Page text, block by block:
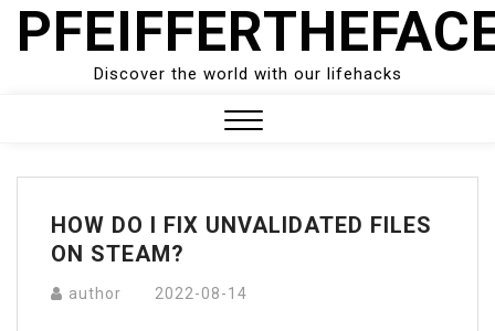
Skip
Discover the world with our lifehacks
Menu
HOW DO I FIX UNVALIDATED FILES
ON STEAM?
author 2022-08-14